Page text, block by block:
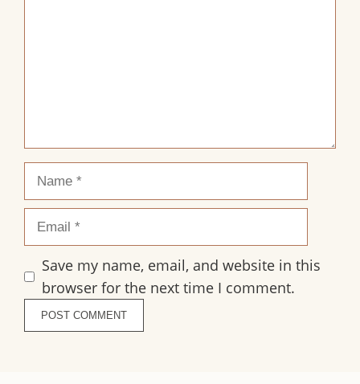
Save my name, email, and website in this
browser for the next time I comment.